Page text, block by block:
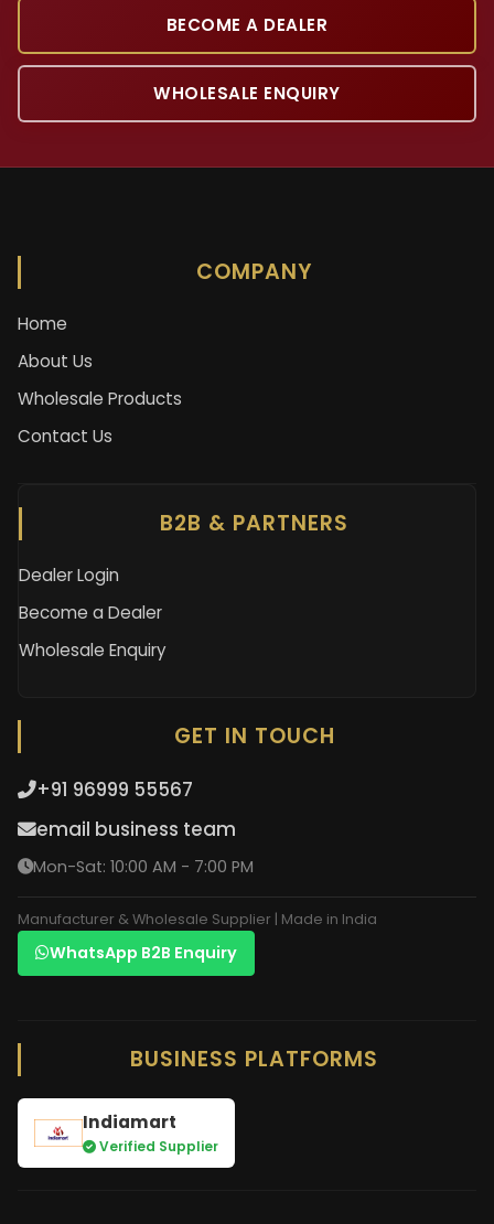
BECOME A DEALER
WHOLESALE ENQUIRY
COMPANY
Home
About Us
Wholesale Products
Contact Us
B2B & PARTNERS
Dealer Login
Become a Dealer
Wholesale Enquiry
GET IN TOUCH
+91 96999 55567
email business team
Mon-Sat: 10:00 AM - 7:00 PM
Manufacturer & Wholesale Supplier | Made in India
WhatsApp B2B Enquiry
BUSINESS PLATFORMS
Indiamart
Verified Supplier